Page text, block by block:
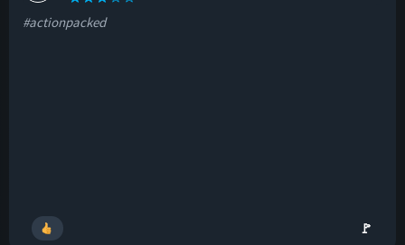
#actionpacked
🚩